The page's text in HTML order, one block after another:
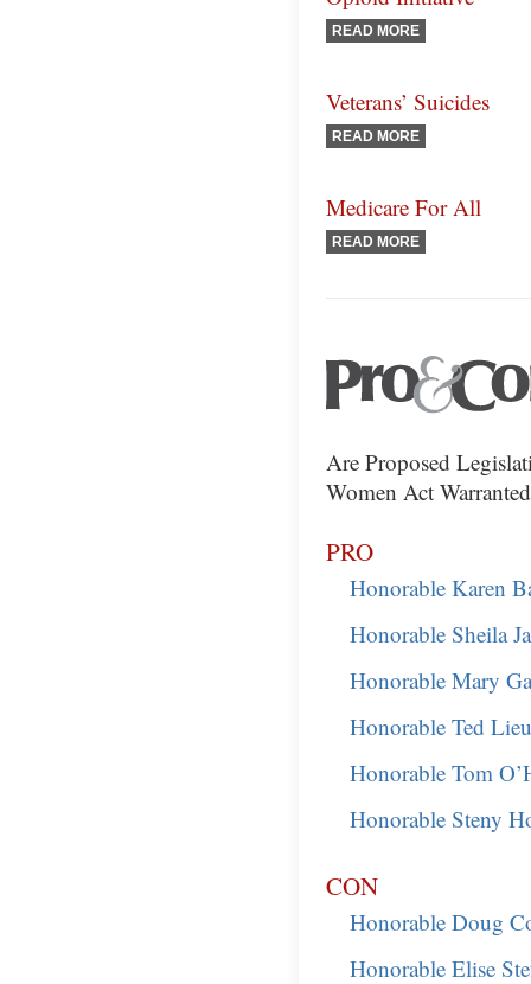
READ MORE
Veterans’ Suicides
READ MORE
Medicare For All
READ MORE
Are Proposed
Women Act
PRO
Honorable Karen
Honorable Sheila
Honorable Mary
Honorable Ted Lieu
Honorable Tom
Honorable Steny
CON
Honorable Doug
Honorable Elise